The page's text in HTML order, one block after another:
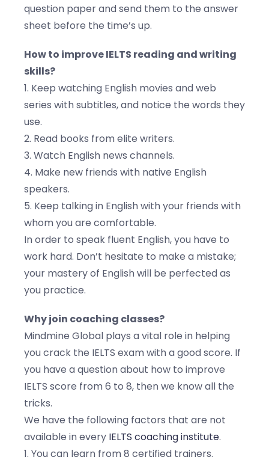
question paper and send them to the answer
sheet before the time’s up.
How to improve IELTS reading and writing
skills?
1. Keep watching English movies and web
series with subtitles, and notice the words they
use.
2. Read books from elite writers.
3. Watch English news channels.
4. Make new friends with native English
speakers.
5. Keep talking in English with your friends with
whom you are comfortable.
In order to speak fluent English, you have to
work hard. Don’t hesitate to make a mistake;
your mastery of English will be perfected as
you practice.
Why join coaching classes?
Mindmine Global plays a vital role in helping
you crack the IELTS exam with a good score. If
you have a question about how to improve
IELTS score from 6 to 8, then we know all the
tricks.
We have the following factors that are not
available in every IELTS coaching institute.
1. You can learn from 8 certified trainers.